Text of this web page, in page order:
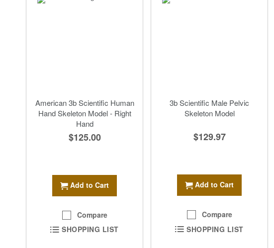
American 3b Scientific Human
Hand Skeleton Model - Right
Hand
$125.00
Add to Cart
Compare
SHOPPING LIST
3b Scientific Male Pelvic
Skeleton Model
$129.97
Add to Cart
Compare
SHOPPING LIST